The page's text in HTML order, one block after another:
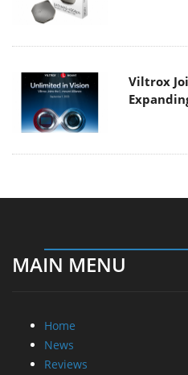
Viltrox
MAIN MENU
Home
News
Reviews